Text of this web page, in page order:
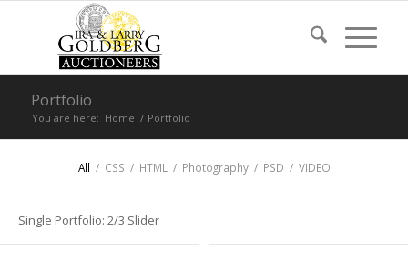
Portfolio
You are here: Home / Portfolio
All / CSS / HTML / Photography / PSD / VIDEO
Single Portfolio: 2/3 Slider